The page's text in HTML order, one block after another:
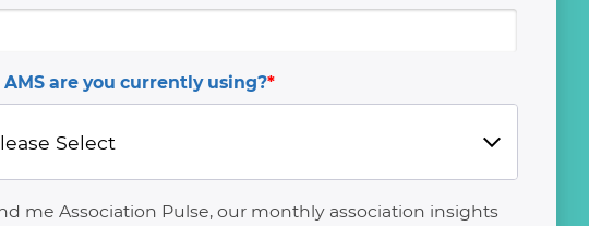
are you currently using?*
me Association Pulse, our monthly association insights